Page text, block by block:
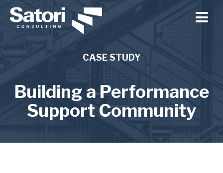
Skip to main content
CASE STUDY
Building a Performance
Support Community